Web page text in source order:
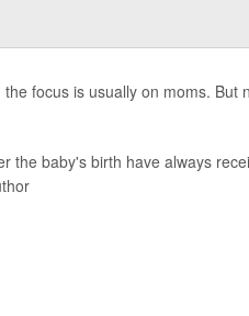
focus is usually on moms. But
the baby's birth have always